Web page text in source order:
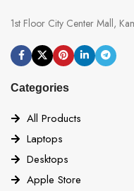
1st Floor City Center Mall,
Categories
All Products
Laptops
Desktops
Apple Store